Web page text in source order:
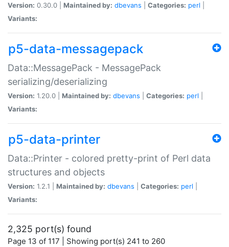
Version: 0.30.0 | Maintained by: dbevans Categories: perl
Variants:
p5-data-messagepack
Data::MessagePack - MessagePack
serializing/deserializing
Version: 1.20.0 | Maintained by: dbevans Categories: perl
Variants:
p5-data-printer
Data::Printer - colored pretty-print of Perl data
structures and objects
Version: 1.2.1 | Maintained by: dbevans Categories: perl
Variants:
2,325 port(s) found
Page 13 of 117 | Showing port(s) 241 to 260